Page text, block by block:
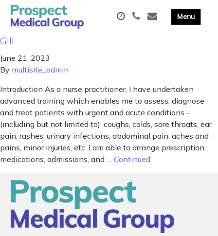
Gill
June 21, 2023
By multisite_admin
Introduction As a nurse practitioner, I have undertaken
advanced training which enables me to assess, diagnose
and treat patients with urgent and acute conditions –
(including but not limited to): coughs, colds, sore throats, ear
pain, rashes, urinary infections, abdominal pain, aches and
pains, minor injuries, etc. I am able to arrange prescription
medications, admissions, and … Continued